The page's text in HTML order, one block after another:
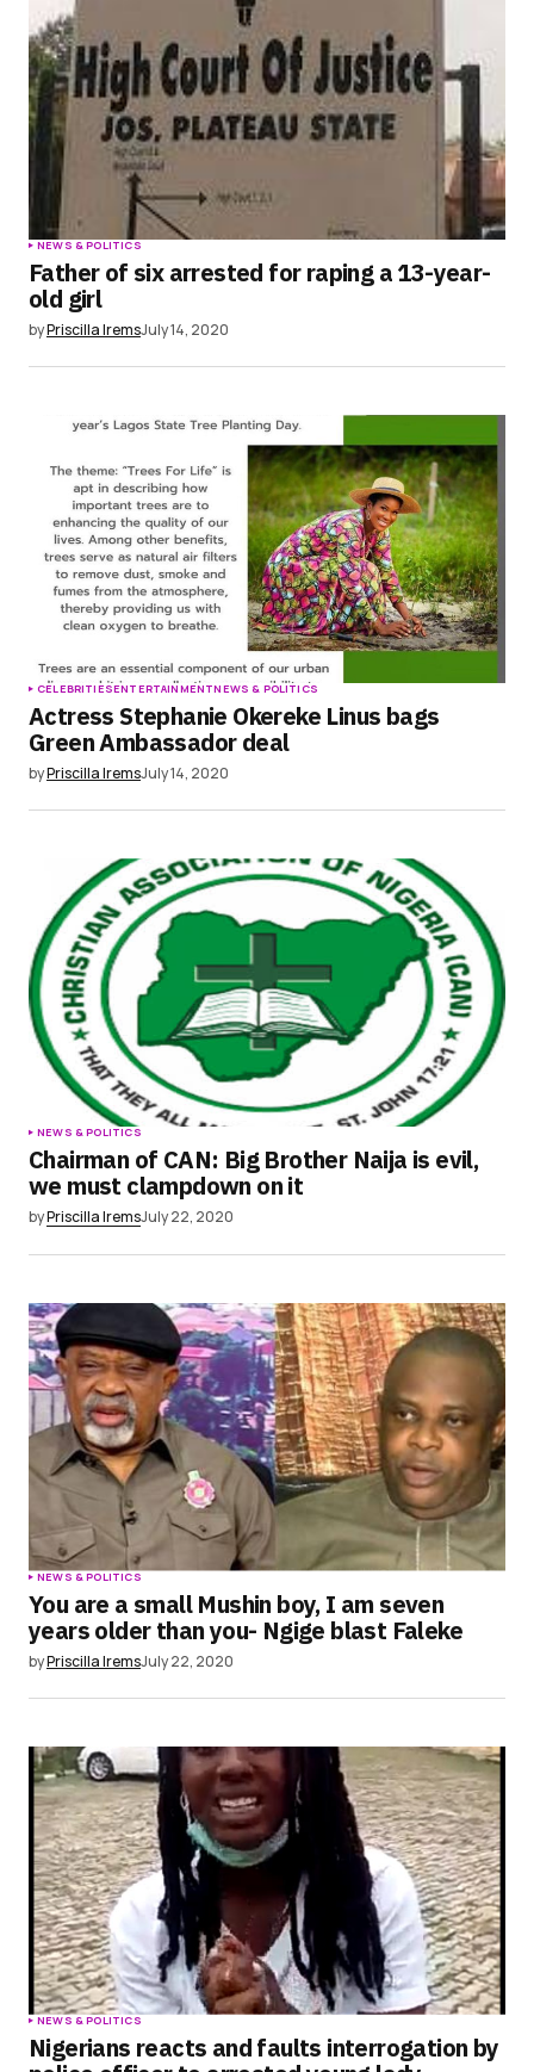
NEWS & POLITICS
Father of six arrested for raping a 13-year-
old girl
byPriscilla IremsJuly 14, 2020
CELEBRITIESENTERTAINMENTNEWS & POLITICS
Actress Stephanie Okereke Linus bags
Green Ambassador deal
byPriscilla IremsJuly 14, 2020
NEWS & POLITICS
Chairman of CAN: Big Brother Naija is evil,
we must clampdown on it
byPriscilla IremsJuly 22, 2020
NEWS & POLITICS
You are a small Mushin boy, I am seven
years older than you- Ngige blast Faleke
byPriscilla IremsJuly 22, 2020
NEWS & POLITICS
Nigerians reacts and faults interrogation by